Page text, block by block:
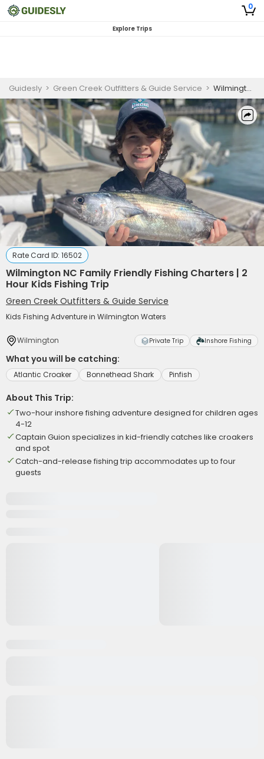
0
Explore Trips
Guidesly > Green Creek Outfitters & Guide Service > Wilmington NC Family Friendly Fishing Charters | 2 Hour Kids Fishing Trip
Rate Card ID: 16502
Wilmington NC Family Friendly Fishing Charters | 2
Hour Kids Fishing Trip
Green Creek Outfitters & Guide Service
Kids Fishing Adventure in Wilmington Waters
Wilmington Private Trip Inshore Fishing
What you will be catching:
Atlantic Croaker Bonnethead Shark Pinfish
About This Trip:
Two-hour inshore fishing adventure designed for children ages
4-12
Captain Guion specializes in kid-friendly catches like croakers
and spot
Catch-and-release fishing trip accommodates up to four
guests